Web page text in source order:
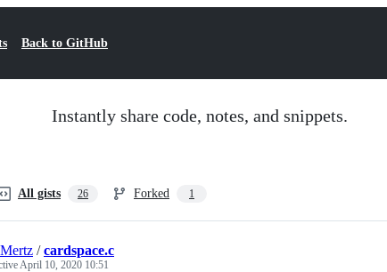
Back to GitHub
Instantly share code, notes, and snippets.
All gists 26 Forked 1
/cardspace.c
April 10, 2020 10:51